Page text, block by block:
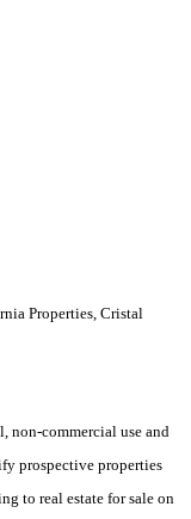
Properties, Cristal
non-commercial use and
prospective properties
to real estate for sale on